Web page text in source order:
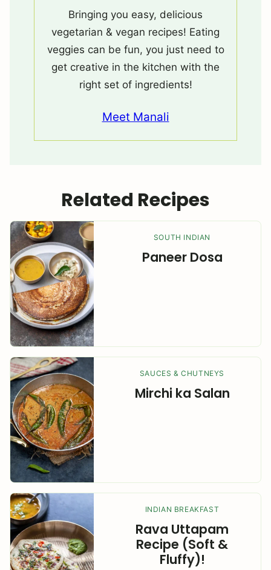
Bringing you easy, delicious
vegetarian & vegan recipes! Eating
veggies can be fun, you just need to
get creative in the kitchen with the
right set of ingredients!
Meet Manali
Related Recipes
SOUTH INDIAN
Paneer Dosa
SAUCES & CHUTNEYS
Mirchi ka Salan
INDIAN BREAKFAST
Rava Uttapam
Recipe (Soft &
Fluffy)!